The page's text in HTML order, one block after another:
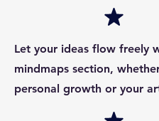
Let your ideas flow freely
mindmaps section,
personal growth or your